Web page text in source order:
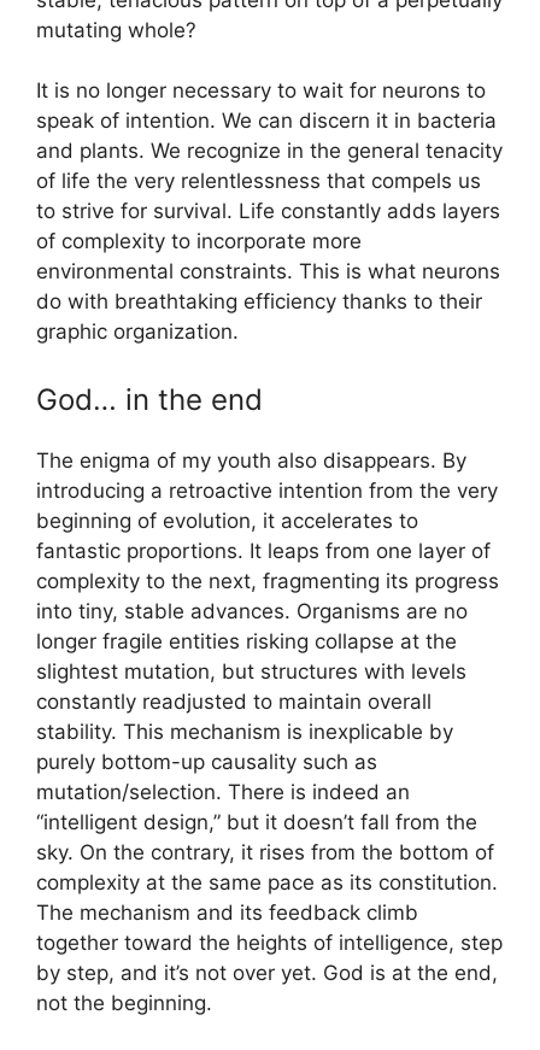
mutating whole?
It is no longer necessary to wait for neurons to
speak of intention. We can discern it in bacteria
and plants. We recognize in the general tenacity
of life the very relentlessness that compels us
to strive for survival. Life constantly adds layers
of complexity to incorporate more
environmental constraints. This is what neurons
do with breathtaking efficiency thanks to their
graphic organization.
God… in the end
The enigma of my youth also disappears. By
introducing a retroactive intention from the very
beginning of evolution, it accelerates to
fantastic proportions. It leaps from one layer of
complexity to the next, fragmenting its progress
into tiny, stable advances. Organisms are no
longer fragile entities risking collapse at the
slightest mutation, but structures with levels
constantly readjusted to maintain overall
stability. This mechanism is inexplicable by
purely bottom-up causality such as
mutation/selection. There is indeed an
“intelligent design,” but it doesn’t fall from the
sky. On the contrary, it rises from the bottom of
complexity at the same pace as its constitution.
The mechanism and its feedback climb
together toward the heights of intelligence, step
by step, and it’s not over yet. God is at the end,
not the beginning.